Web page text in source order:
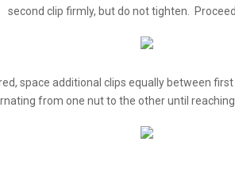
second clip firmly, but do not tighten.
space additional clips equally between
from one nut to the other until